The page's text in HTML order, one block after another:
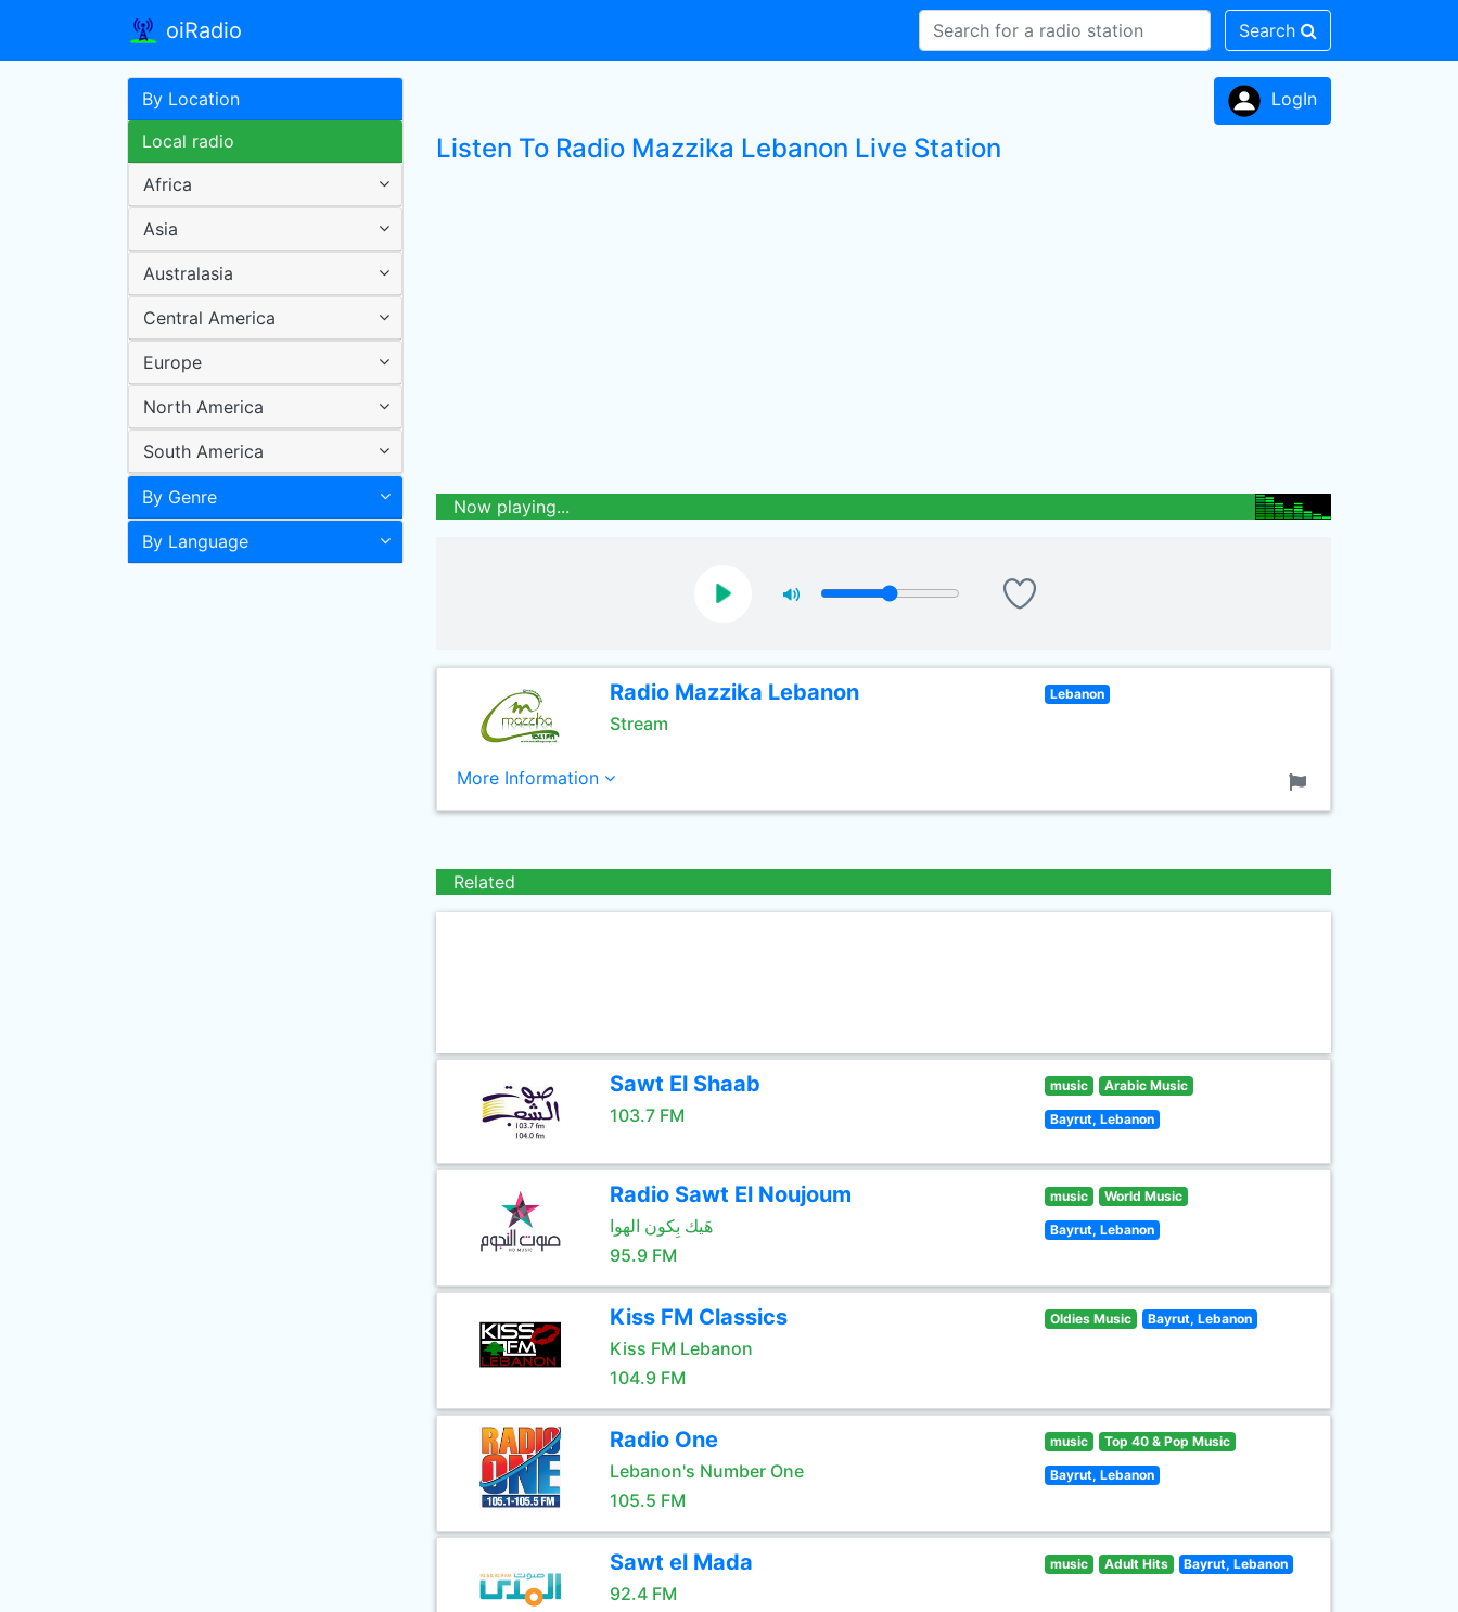
oiRadio Search
By Location
Local radio
Africa
Asia
Australasia
Central America
Europe
North America
South America
By Genre
By Language
LogIn
Listen To Radio Mazzika Lebanon Live Station
Now playing...
Radio Mazzika Lebanon
Stream
Lebanon
More Information
Related
Sawt El Shaab
103.7 FM
music Arabic Music
Bayrut, Lebanon
Radio Sawt El Noujoum
هَيك بِكون الهوا
95.9 FM
music World Music
Bayrut, Lebanon
Kiss FM Classics
Kiss FM Lebanon
104.9 FM
Oldies Music Bayrut, Lebanon
Radio One
Lebanon's Number One
105.5 FM
music Top 40 & Pop Music
Bayrut, Lebanon
Sawt el Mada
92.4 FM
music Adult Hits Bayrut, Lebanon